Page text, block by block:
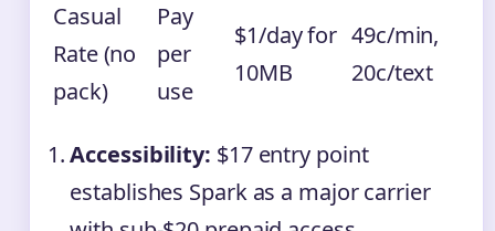
Casual
Rate (no
pack)
Pay
per
use
$1/day for
10MB
49c/min,
20c/text
Accessibility: $17 entry point
establishes Spark as a major carrier